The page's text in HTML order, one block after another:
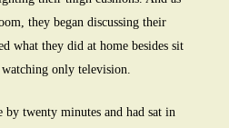
they began discussing their
what they did at home besides sit
only television.
twenty minutes and had sat in